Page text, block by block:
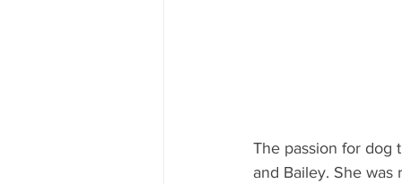
The passion for dog
and Bailey. She